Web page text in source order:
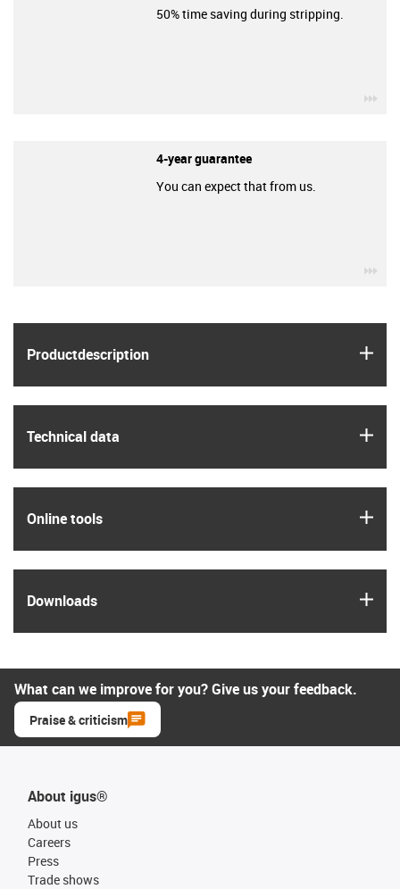
Product­description
Technical data
Online tools
Downloads
50% time saving during stripping.
4-year guarantee
You can expect that from us.
What can we improve for you? Give us your feedback.
Praise & criticism
About igus®
About us
Careers
Press
Trade shows